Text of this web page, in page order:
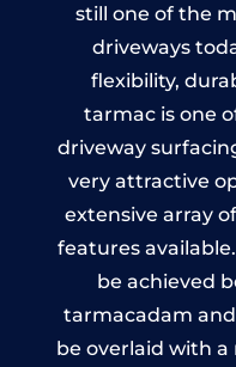
still one of the
driveways
flexibility,
tarmac is one
driveway
very attractive
extensive array
features
be achieved
tarmacadam
be overlaid with a